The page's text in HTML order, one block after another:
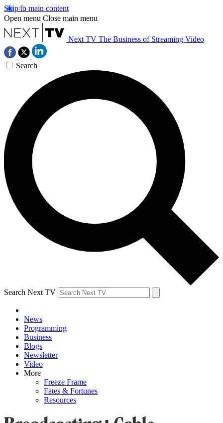
Skip to main content
Open menu Close main menu
Next TV The Business of Streaming Video
Search
Search Next TV
News
Programming
Business
Blogs
Newsletter
Video
More
Freeze Frame
Fates & Fortunes
Resources